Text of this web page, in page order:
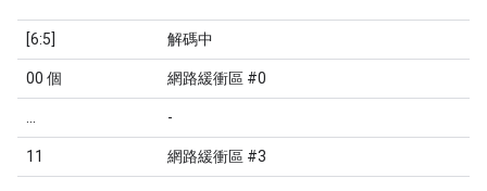
[6:5] 解碼中
00 個 網路緩衝區 #0
-
11 網路緩衝區 #3